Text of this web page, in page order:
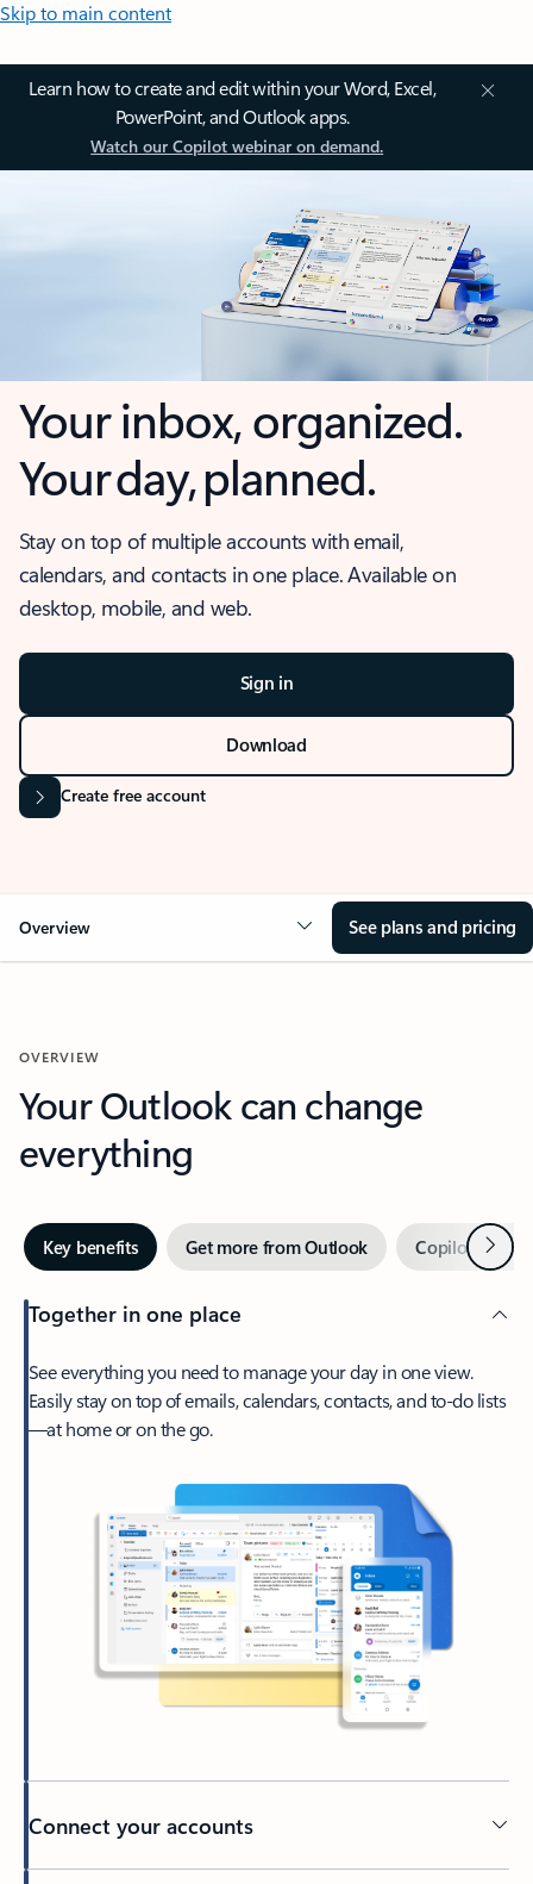
Skip to main content
Learn how to create and edit within your Word, Excel,
PowerPoint, and Outlook apps.
Watch our Copilot webinar on demand.
Your inbox, organized.
Your day, planned.
Stay on top of multiple accounts with email,
calendars, and contacts in one place. Available on
desktop, mobile, and web.
Sign in
Download
Create free account
Overview See plans and pricing
OVERVIEW
Your Outlook can change
everything
Key benefits Get more from Outlook Copilot inNext
Together in one place
See everything you need to manage your day in one view.
Easily stay on top of emails, calendars, contacts, and to-do lists
—at home or on the go.
Connect your accounts